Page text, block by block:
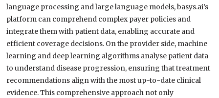
language processing and large language models, basys.ai’s
platform can comprehend complex payer policies and
integrate them with patient data, enabling accurate and
efficient coverage decisions. On the provider side, machine
learning and deep learning algorithms analyse patient data
to understand disease progression, ensuring that treatment
recommendations align with the most up-to-date clinical
evidence. This comprehensive approach not only